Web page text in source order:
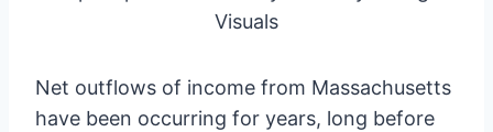
Visuals
Net outflows of income from Massachusetts
have been occurring for years, long before